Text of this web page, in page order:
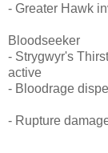
- Greater Hawk
Bloodseeker
- Strygwyr's
active
- Bloodrage
- Rupture